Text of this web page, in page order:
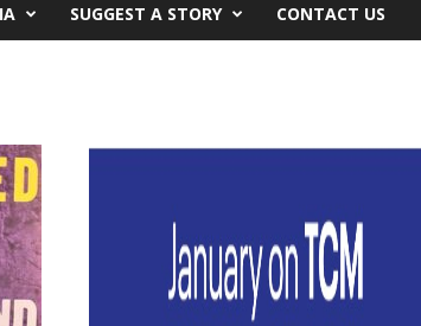
SUGGEST A STORY CONTACT US